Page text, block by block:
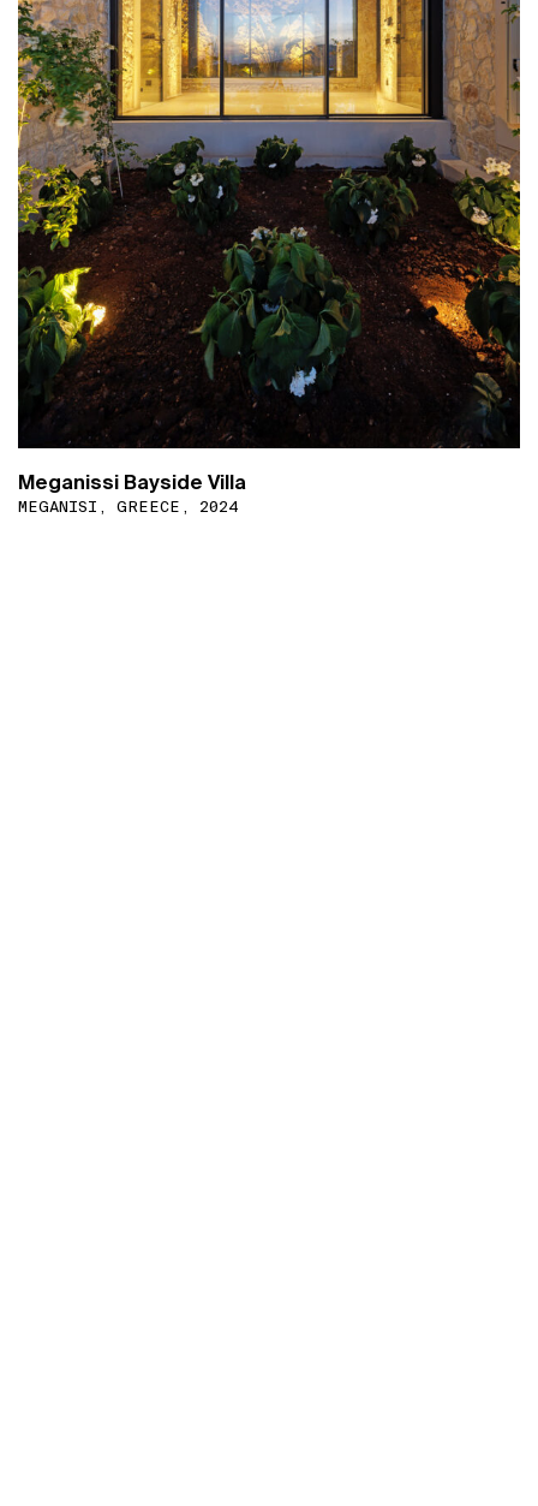
Meganissi Bayside Villa
MEGANISI, GREECE, 2024